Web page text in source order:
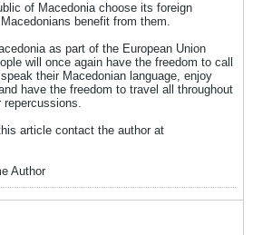
of Macedonia choose its foreign
benefit from them.
as part of the European Union
will once again have the freedom to call
their Macedonian language, enjoy
have the freedom to travel all throughout
repercussions.
article contact the author at
Author